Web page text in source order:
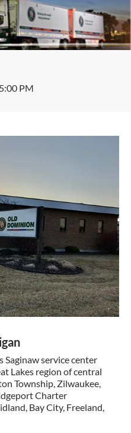
PM
service center
Lakes region of central
Township, Zilwaukee,
Charter
Bay City, Freeland,